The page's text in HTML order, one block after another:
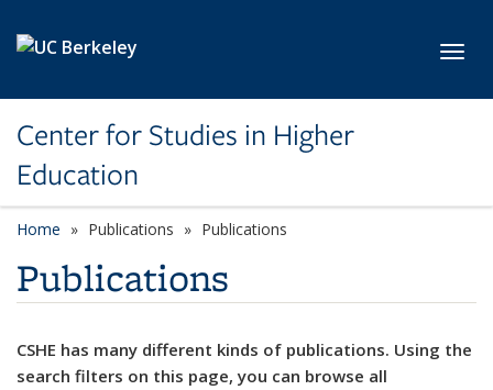
Center for Studies in Higher
Education
Home Publications Publications
Publications
CSHE has many different kinds of publications. Using the
search filters on this page, you can browse all